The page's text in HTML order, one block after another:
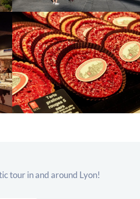
tour in and around Lyon!